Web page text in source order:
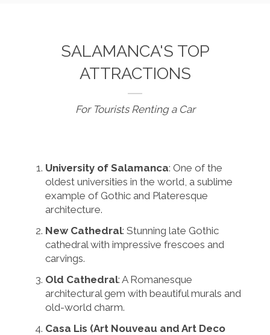
SALAMANCA'S TOP
ATTRACTIONS
For Tourists Renting a Car
University of Salamanca: One of the
oldest universities in the world, a sublime
example of Gothic and Plateresque
architecture.
New Cathedral: Stunning late Gothic
cathedral with impressive frescoes and
carvings.
Old Cathedral: A Romanesque
architectural gem with beautiful murals and
old-world charm.
Casa Lis (Art Nouveau and Art Deco